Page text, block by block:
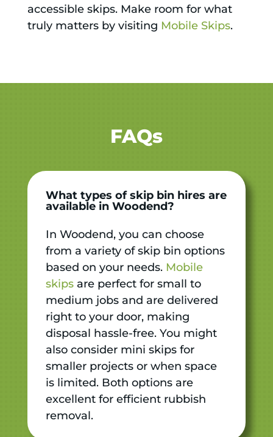
accessible skips. Make room for what
truly matters by visiting Mobile Skips.
FAQs
What types of skip bin hires are
available in Woodend?
In Woodend, you can choose
from a variety of skip bin options
based on your needs. Mobile
skipsare perfect for small to
medium jobs and are delivered
right to your door, making
disposal hassle-free. You might
also consider mini skips for
smaller projects or when space
is limited. Both options are
excellent for efficient rubbish
removal.